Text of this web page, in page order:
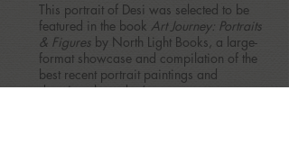
This portrait of Desi was selected to be
featured in the book Art Journey: Portraits
& Figures by North Light Books, a large-
format showcase and compilation of the
best recent portrait paintings and
drawings by today’s contemporary